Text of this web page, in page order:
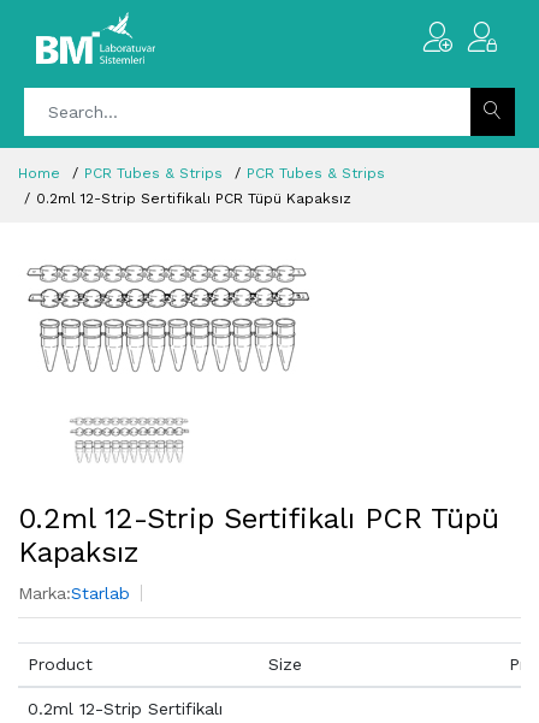
Home PCR Tubes & Strips
PCR Tubes & Strips
0.2ml 12-Strip Sertifikalı PCR Tüpü Kapaksız
0.2ml 12-Strip Sertifikalı PCR Tüpü
Kapaksız
Marka:Starlab
Product Size
0.2ml 12-Strip Sertifikalı